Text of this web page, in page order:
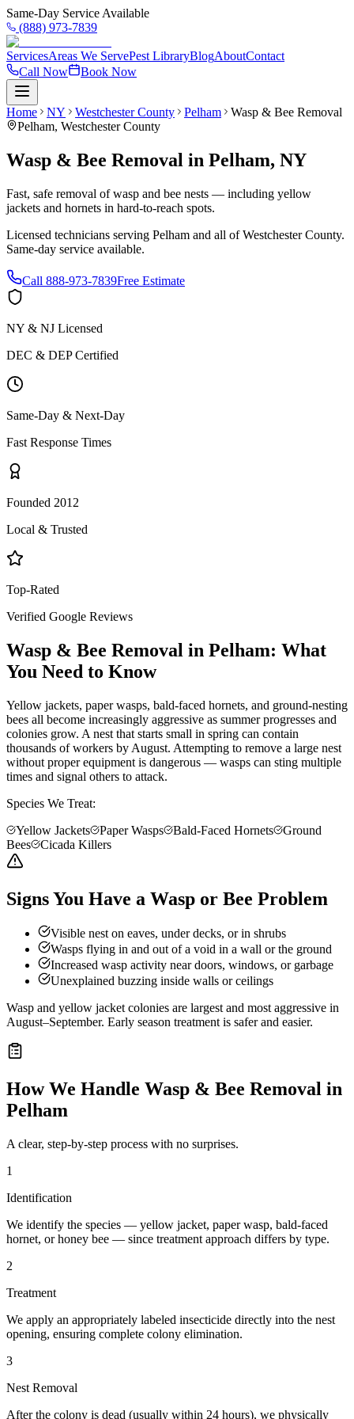
Same-Day Service Available
(888) 973-7839
ServicesAreas We ServePest LibraryBlogAboutContact
Call Now
Book Now
Home NY Westchester County Pelham
Wasp & Bee Removal
Pelham, Westchester County
Wasp & Bee Removal in Pelham, NY
Fast, safe removal of wasp and bee nests — including yellow
jackets and hornets in hard-to-reach spots.
Licensed technicians serving Pelham and all ofWestchester County.
Same-day service available.
Call 888-973-7839Free Estimate
NY & NJ Licensed
DEC & DEP Certified
Same-Day & Next-Day
Fast Response Times
Founded 2012
Local & Trusted
Top-Rated
Verified Google Reviews
Wasp & Bee Removal in Pelham: What
You Need to Know
Yellow jackets, paper wasps, bald-faced hornets, and ground-nesting
bees all become increasingly aggressive as summer progresses and
colonies grow. A nest that starts small in spring can contain
thousands of workers by August. Attempting to remove a large nest
without proper equipment is dangerous — wasps can sting multiple
times and signal others to attack.
Species We Treat:
Yellow Jackets
Paper Wasps Bald-Faced Hornets
Ground
Bees
Cicada Killers
Signs You Have a Wasp or Bee Problem
Visible nest on eaves, under decks, or in shrubs
Wasps flying in and out of a void in a wall or the ground
Increased wasp activity near doors, windows, or garbage
Unexplained buzzing inside walls or ceilings
Wasp and yellow jacket colonies are largest and most aggressive in
August–September. Early season treatment is safer and easier.
How We Handle Wasp & Bee Removal in
Pelham
A clear, step-by-step process with no surprises.
1
Identification
We identify the species — yellow jacket, paper wasp, bald-faced
hornet, or honey bee — since treatment approach differs by type.
2
Treatment
We apply an appropriately labeled insecticide directly into the nest
opening, ensuring complete colony elimination.
3
Nest Removal
After the colony is dead (usually within 24 hours), we physically